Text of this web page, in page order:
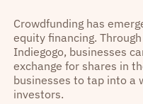
Crowdfunding has
equity financing.
Indiegogo, businesses
exchange for shares in
businesses to tap into a
investors.